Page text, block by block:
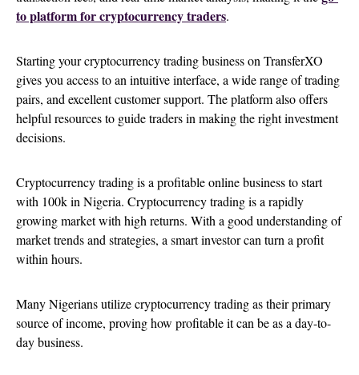
to platform for cryptocurrency traders.
Starting your cryptocurrency trading business on TransferXO
gives you access to an intuitive interface, a wide range of trading
pairs, and excellent customer support. The platform also offers
helpful resources to guide traders in making the right investment
decisions.
Cryptocurrency trading is a profitable online business to start
with 100k in Nigeria. Cryptocurrency trading is a rapidly
growing market with high returns. With a good understanding of
market trends and strategies, a smart investor can turn a profit
within hours.
Many Nigerians utilize cryptocurrency trading as their primary
source of income, proving how profitable it can be as a day-to-
day business.